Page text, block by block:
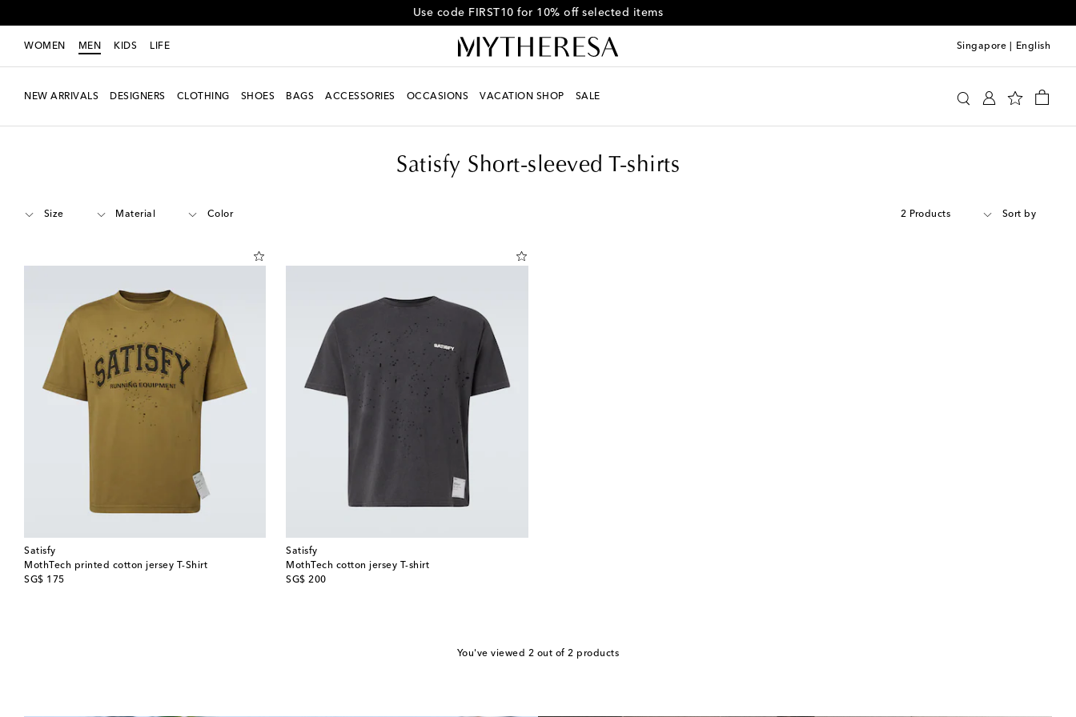
Get 10% off your first order when you spend over SG$750
WOMEN MEN KIDS LIFE Singapore English
NEW ARRIVALS DESIGNERS CLOTHING SHOES BAGS ACCESSORIES OCCASIONS VACATION SHOP SALE
Satisfy Short-sleeved T-shirts
Size Material Color 2 Products Sort by
Satisfy
MothTech printed cotton jersey T-Shirt
SG$ 175
original price
Satisfy
MothTech cotton jersey T-shirt
SG$ 200
original price
You've viewed 2 out of 2 products